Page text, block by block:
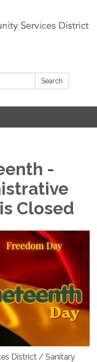
Search
-
Closed
District / Sanitary